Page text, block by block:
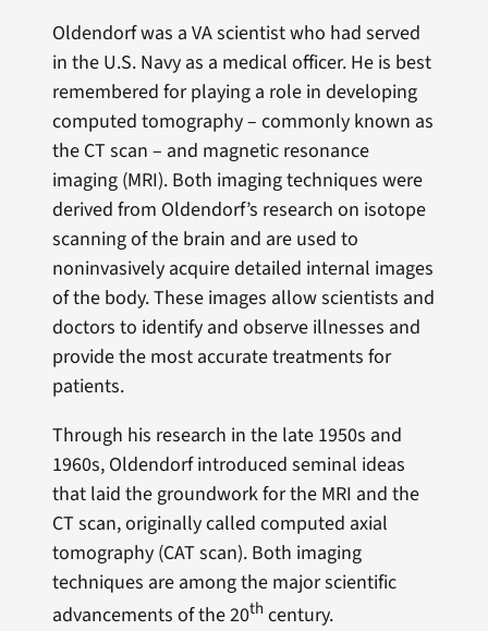
Oldendorf was a VA scientist who had served
in the U.S. Navy as a medical officer. He is best
remembered for playing a role in developing
computed tomography – commonly known as
the CT scan – and magnetic resonance
imaging (MRI). Both imaging techniques were
derived from Oldendorf’s research on isotope
scanning of the brain and are used to
noninvasively acquire detailed internal images
of the body. These images allow scientists and
doctors to identify and observe illnesses and
provide the most accurate treatments for
patients.
Through his research in the late 1950s and
1960s, Oldendorf introduced seminal ideas
that laid the groundwork for the MRI and the
CT scan, originally called computed axial
tomography (CAT scan). Both imaging
techniques are among the major scientific
advancements of the 20th century.